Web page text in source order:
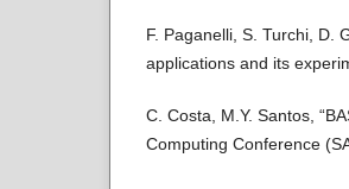
F. Paganelli, S. Turchi, D.
applications and its
C. Costa, M.Y. Santos,
Computing Conference